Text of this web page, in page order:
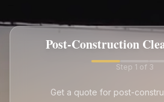
Post-Construction
Step 1 of 3
Get a quote for post-